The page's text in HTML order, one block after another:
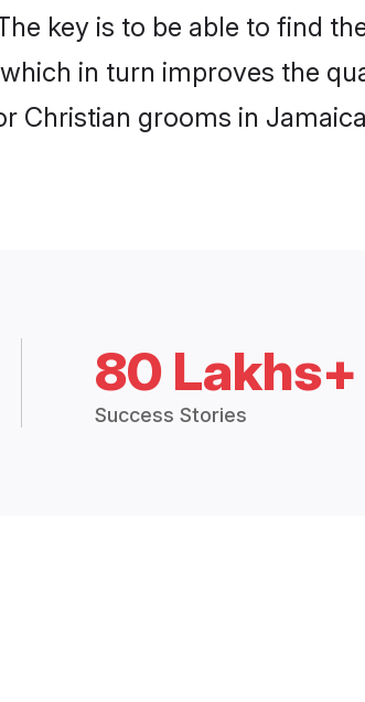
key is to be able to find
in turn improves the
Christian grooms in
80 Lakhs+
Success Stories